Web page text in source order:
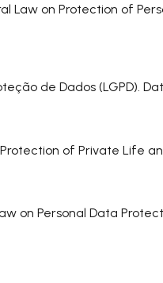
Law on Protection of
de Dados (LGPD).
of Private
on Personal Data